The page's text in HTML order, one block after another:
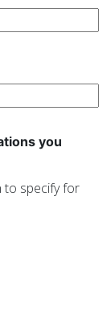
you
to specify for